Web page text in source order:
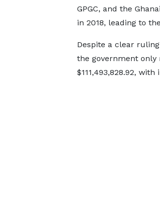
GPGC, and the
in 2018, leading to
Despite a clear
the government only
$111,493,828.92,